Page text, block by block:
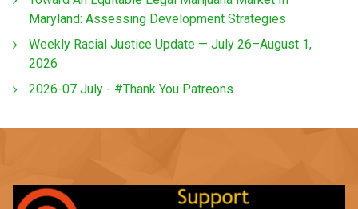
Maryland: Assessing Development Strategies
Weekly Racial Justice Update — July 26–August 1,
2026
2026-07 July - #Thank You Patreons